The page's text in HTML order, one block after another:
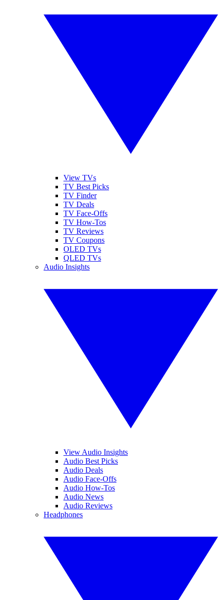
View TVs
TV Best Picks
TV Finder
TV Deals
TV Face-Offs
TV How-Tos
TV Reviews
TV Coupons
OLED TVs
QLED TVs
Audio Insights
View Audio Insights
Audio Best Picks
Audio Deals
Audio Face-Offs
Audio How-Tos
Audio News
Audio Reviews
Headphones